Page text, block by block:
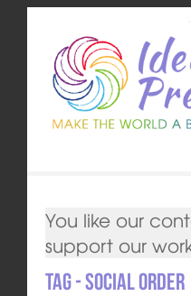
You like our
support our
Tag - social order